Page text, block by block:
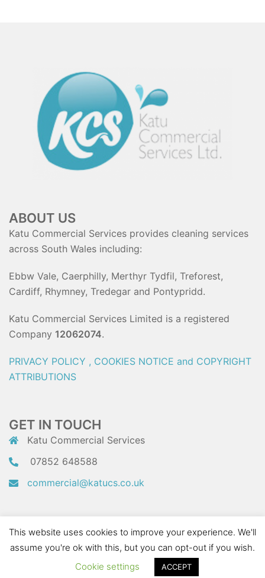
ABOUT US
Katu Commercial Services provides cleaning services
across South Wales including:
Ebbw Vale, Caerphilly, Merthyr Tydfil, Treforest,
Cardiff, Rhymney, Tredegar and Pontypridd.
Katu Commercial Services Limited is a registered
Company 12062074.
PRIVACY POLICY , COOKIES NOTICE and COPYRIGHT
ATTRIBUTIONS
GET IN TOUCH
Katu Commercial Services
07852 648588
commercial@katucs.co.uk
Website managed byConnect Supply
(c) 2023 Connect Supply Limited
This website uses cookies to improve your experience. We'll
assume you're ok with this, but you can opt-out if you wish.
Cookie settings
ACCEPT